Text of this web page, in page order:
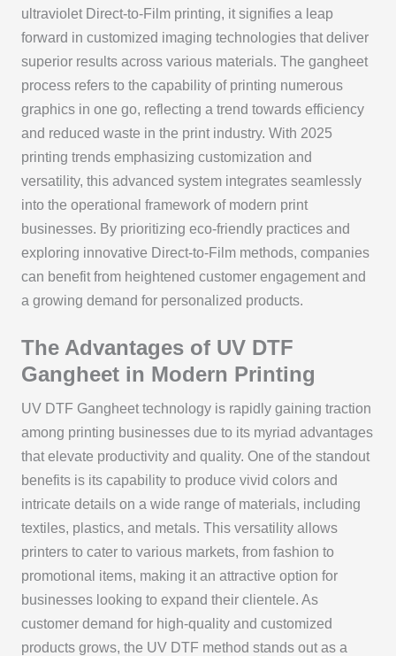
ultraviolet Direct-to-Film printing, it signifies a leap
forward in customized imaging technologies that deliver
superior results across various materials. The gangheet
process refers to the capability of printing numerous
graphics in one go, reflecting a trend towards efficiency
and reduced waste in the print industry. With 2025
printing trends emphasizing customization and
versatility, this advanced system integrates seamlessly
into the operational framework of modern print
businesses. By prioritizing eco-friendly practices and
exploring innovative Direct-to-Film methods, companies
can benefit from heightened customer engagement and
a growing demand for personalized products.
The Advantages of UV DTF
Gangheet in Modern Printing
UV DTF Gangheet technology is rapidly gaining traction
among printing businesses due to its myriad advantages
that elevate productivity and quality. One of the standout
benefits is its capability to produce vivid colors and
intricate details on a wide range of materials, including
textiles, plastics, and metals. This versatility allows
printers to cater to various markets, from fashion to
promotional items, making it an attractive option for
businesses looking to expand their clientele. As
customer demand for high-quality and customized
products grows, the UV DTF method stands out as a